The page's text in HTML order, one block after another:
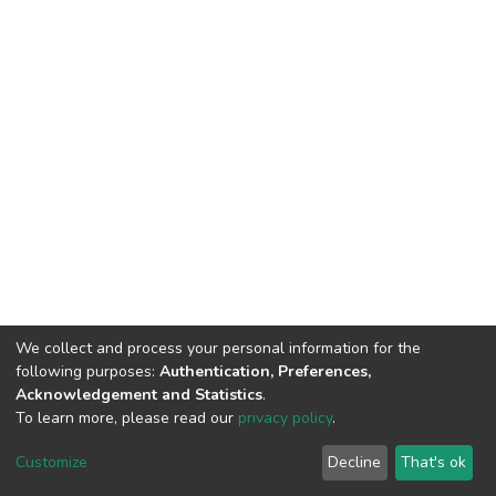
DSpace software copyright © 2002-2026 LYRASIS
End User Agreement
We collect and process your personal information for the
following purposes: Authentication, Preferences,
Acknowledgement and Statistics.
To learn more, please read our privacy policy.
Customize Decline That's ok